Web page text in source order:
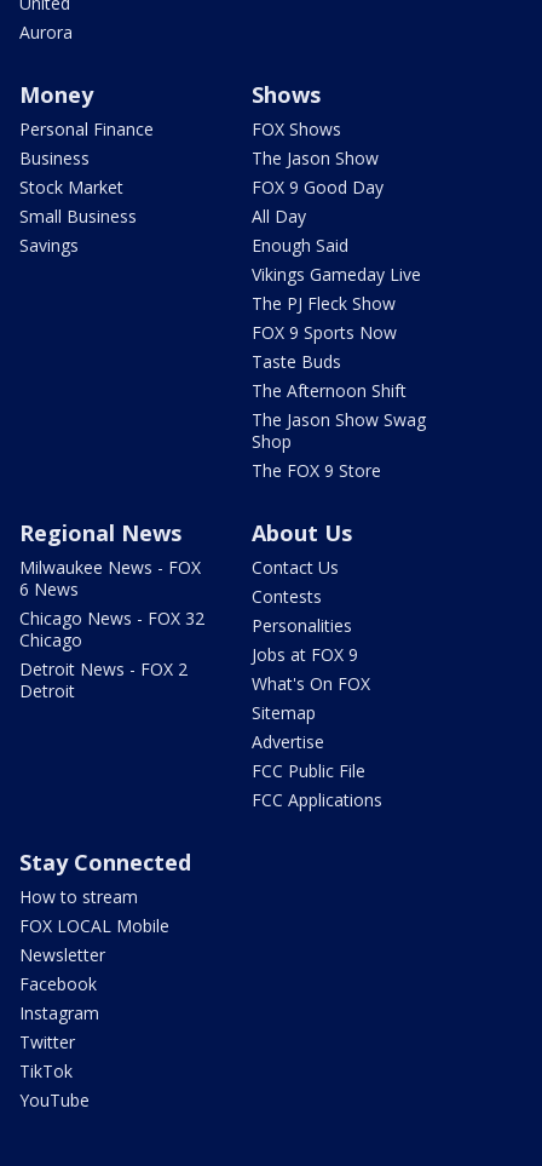
Aurora
Money
Personal Finance
Business
Stock Market
Small Business
Savings
Shows
FOX Shows
The Jason Show
FOX 9 Good Day
All Day
Enough Said
Vikings Gameday Live
The PJ Fleck Show
FOX 9 Sports Now
Taste Buds
The Afternoon Shift
The Jason Show Swag
Shop
The FOX 9 Store
Regional News
Milwaukee News - FOX
6 News
Chicago News - FOX 32
Chicago
Detroit News - FOX 2
Detroit
About Us
Contact Us
Contests
Personalities
Jobs at FOX 9
What's On FOX
Sitemap
Advertise
FCC Public File
FCC Applications
Stay Connected
How to stream
FOX LOCAL Mobile
Newsletter
Facebook
Instagram
Twitter
TikTok
YouTube